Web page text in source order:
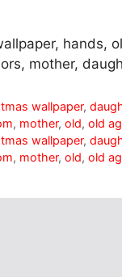
hands,
mother,
wallpaper,
, mother, old, old
wallpaper,
, mother, old, old